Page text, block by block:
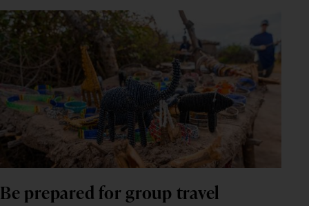
Be prepared for group travel